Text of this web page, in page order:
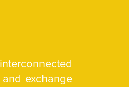
exchange